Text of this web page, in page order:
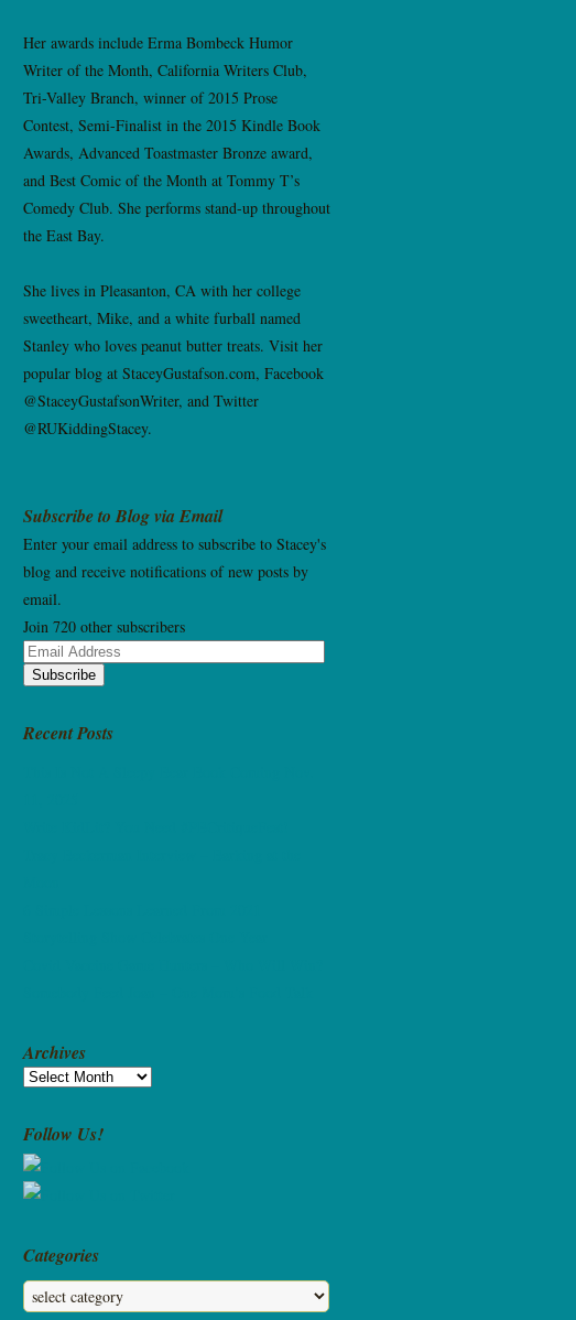
Her awards include Erma Bombeck Humor
Writer of the Month, California Writers Club,
Tri-Valley Branch, winner of 2015 Prose
Contest, Semi-Finalist in the 2015 Kindle Book
Awards, Advanced Toastmaster Bronze award,
and Best Comic of the Month at Tommy T’s
Comedy Club. She performs stand-up throughout
the East Bay.
She lives in Pleasanton, CA with her college
sweetheart, Mike, and a white furball named
Stanley who loves peanut butter treats. Visit her
popular blog at StaceyGustafson.com, Facebook
@StaceyGustafsonWriter, and Twitter
@RUKiddingStacey.
Subscribe to Blog via Email
Enter your email address to subscribe to Stacey's
blog and receive notifications of new posts by
email.
Join 720 other subscribers
Email
Address
Subscribe
Recent Posts
Archives
Archives
Follow Us!
Categories
Categories